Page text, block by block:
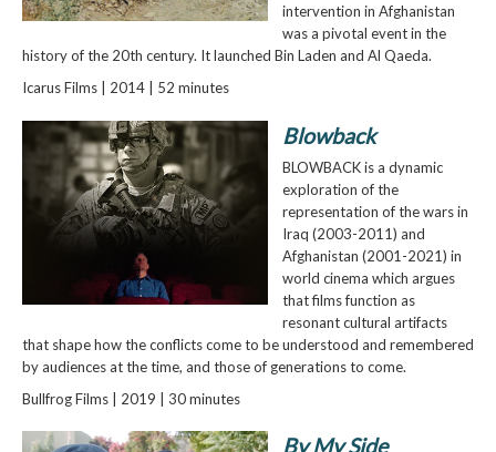
intervention in Afghanistan
was a pivotal event in the
history of the 20th century. It launched Bin Laden and Al Qaeda.
Icarus Films | 2014 | 52 minutes
Blowback
BLOWBACK is a dynamic
exploration of the
representation of the wars in
Iraq (2003-2011) and
Afghanistan (2001-2021) in
world cinema which argues
that films function as
resonant cultural artifacts
that shape how the conflicts come to be understood and remembered
by audiences at the time, and those of generations to come.
Bullfrog Films | 2019 | 30 minutes
By My Side